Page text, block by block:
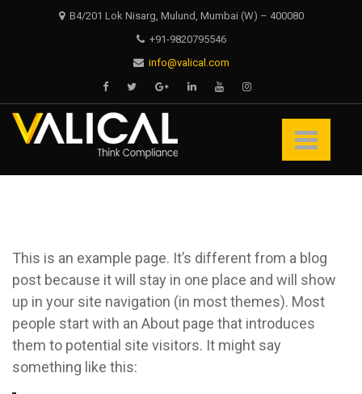
B4/201 Lok Nisarg, Mulund, Mumbai (W) – 400080
+91-9820795546
info@valical.com
Valical
Think Compliance
This is an example page. It’s different from a blog
post because it will stay in one place and will show
up in your site navigation (in most themes). Most
people start with an About page that introduces
them to potential site visitors. It might say
something like this: